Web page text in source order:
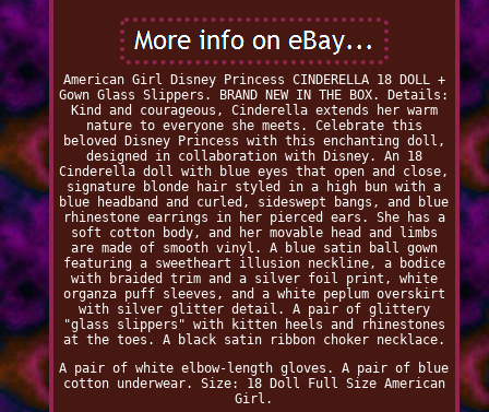
American Girl Disney Princess CINDERELLA 18 DOLL +
Gown Glass Slippers. BRAND NEW IN THE BOX. Details:
Kind and courageous, Cinderella extends her warm
nature to everyone she meets. Celebrate this
beloved Disney Princess with this enchanting doll,
designed in collaboration with Disney. An 18
Cinderella doll with blue eyes that open and close,
signature blonde hair styled in a high bun with a
blue headband and curled, sideswept bangs, and blue
rhinestone earrings in her pierced ears. She has a
soft cotton body, and her movable head and limbs
are made of smooth vinyl. A blue satin ball gown
featuring a sweetheart illusion neckline, a bodice
with braided trim and a silver foil print, white
organza puff sleeves, and a white peplum overskirt
with silver glitter detail. A pair of glittery
"glass slippers" with kitten heels and rhinestones
at the toes. A black satin ribbon choker necklace.
A pair of white elbow-length gloves. A pair of blue
cotton underwear. Size: 18 Doll Full Size American
Girl.